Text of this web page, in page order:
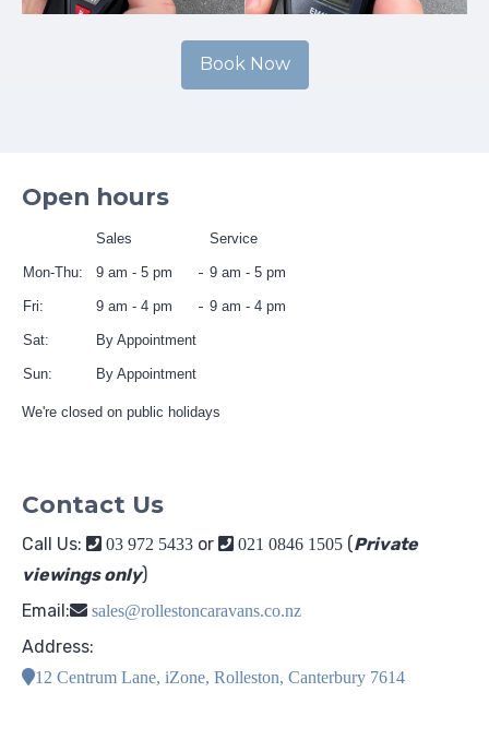
Book Now
Open hours
Sales Service
Mon-Thu: 9 am - 5 pm 9 am - 5 pm
Fri: 9 am - 4 pm 9 am - 4 pm
Sat: By Appointment
Sun: By Appointment
We're closed on public holidays
Contact Us
Call Us: 03 972 5433 or 021 0846 1505 (Private
viewings only)
Email:
sales@rollestoncaravans.co.nz
Address:
12 Centrum Lane, iZone, Rolleston, Canterbury 7614